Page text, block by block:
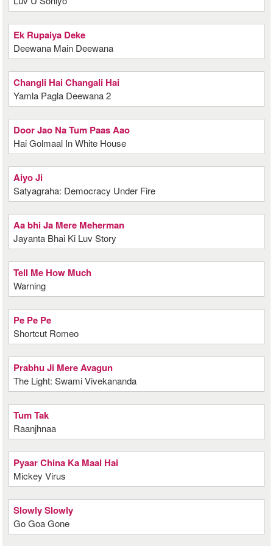
Ek Rupaiya Deke
Deewana Main Deewana
Changli Hai Changali Hai
Yamla Pagla Deewana 2
Door Jao Na Tum Paas Aao
Hai Golmaal In White House
Aiyo Ji
Satyagraha: Democracy Under Fire
Aa bhi Ja Mere Meherman
Jayanta Bhai Ki Luv Story
Tell Me How Much
Warning
Pe Pe Pe
Shortcut Romeo
Prabhu Ji Mere Avagun
The Light: Swami Vivekananda
Tum Tak
Raanjhnaa
Pyaar China Ka Maal Hai
Mickey Virus
Slowly Slowly
Go Goa Gone